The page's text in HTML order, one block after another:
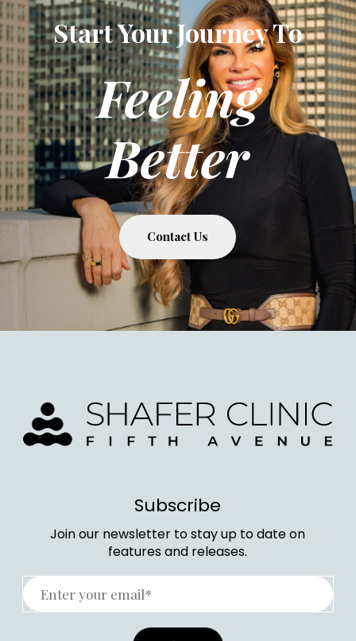
Start Your Journey To
Feeling
Better
Contact Us
Subscribe
Join our newsletter to stay up to date on
features and releases.